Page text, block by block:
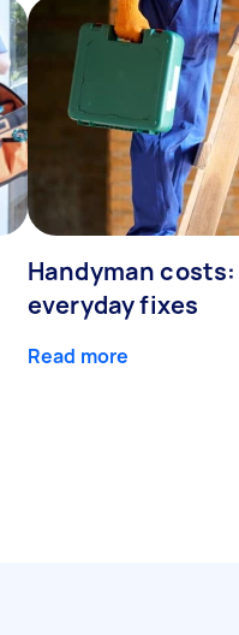
Handyman
everyday fixes
Read more